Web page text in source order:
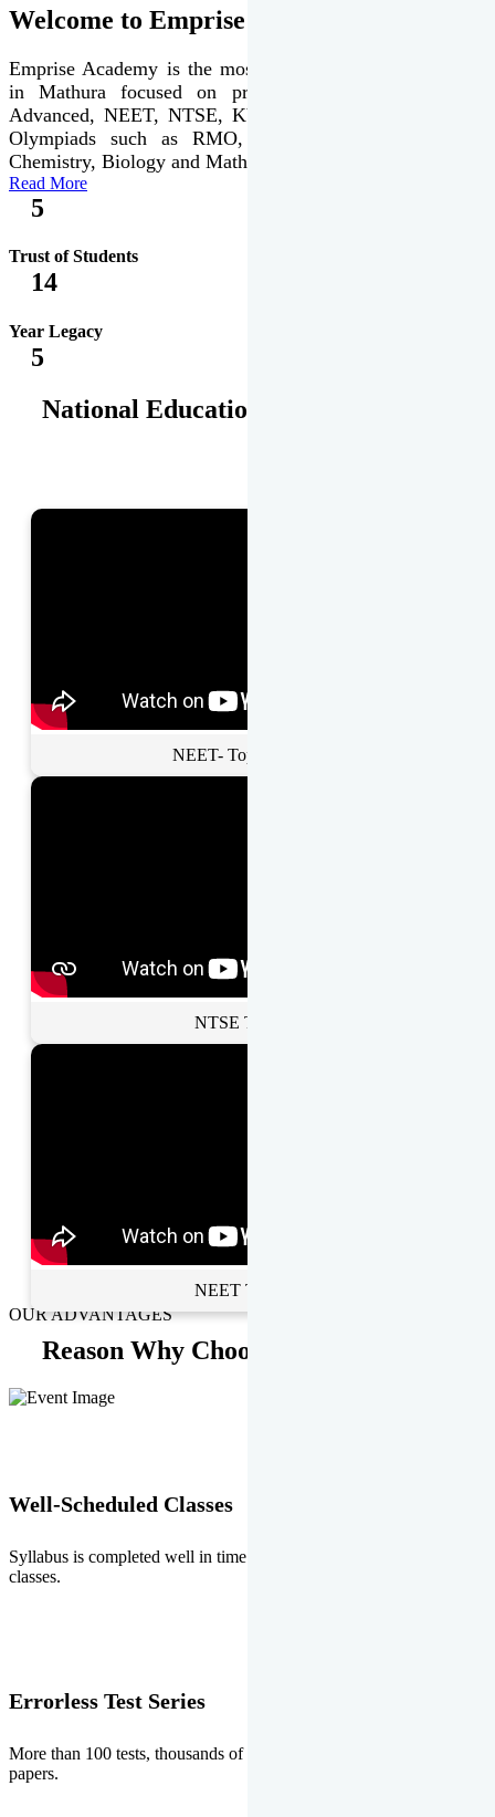
Welcome to Emprise Academy
Emprise Academy is the most trusted & premier institute
in Mathura focused on preparation of JEE Main &
Advanced, NEET, NTSE, KVPY & various international
Olympiads such as RMO, IJSO along with Physics,
Chemistry, Biology and Mathematics Olympiads.
Read More
5
Trust of Students
14
Year Legacy
5
National Educational Awards
NEET- Toppers Talk.
NTSE Toppers
NEET Toppers
OUR ADVANTAGES
Reason Why Choose EMPRISE.
Well-Scheduled Classes
Syllabus is completed well in time without any burden of extra
classes.
Errorless Test Series
More than 100 tests, thousands of questions and above all errorless
papers.